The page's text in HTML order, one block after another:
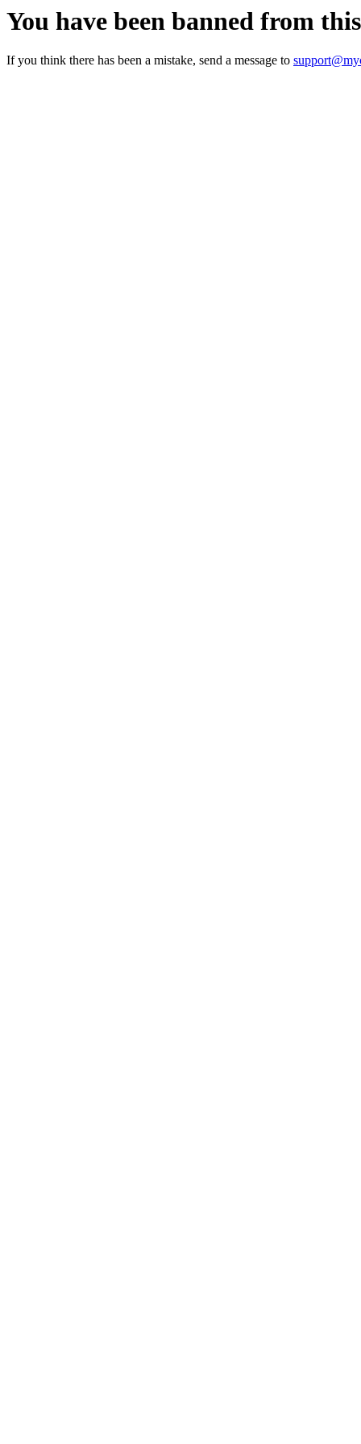
You have been banned from
If you think there has been a mistake, send a message to